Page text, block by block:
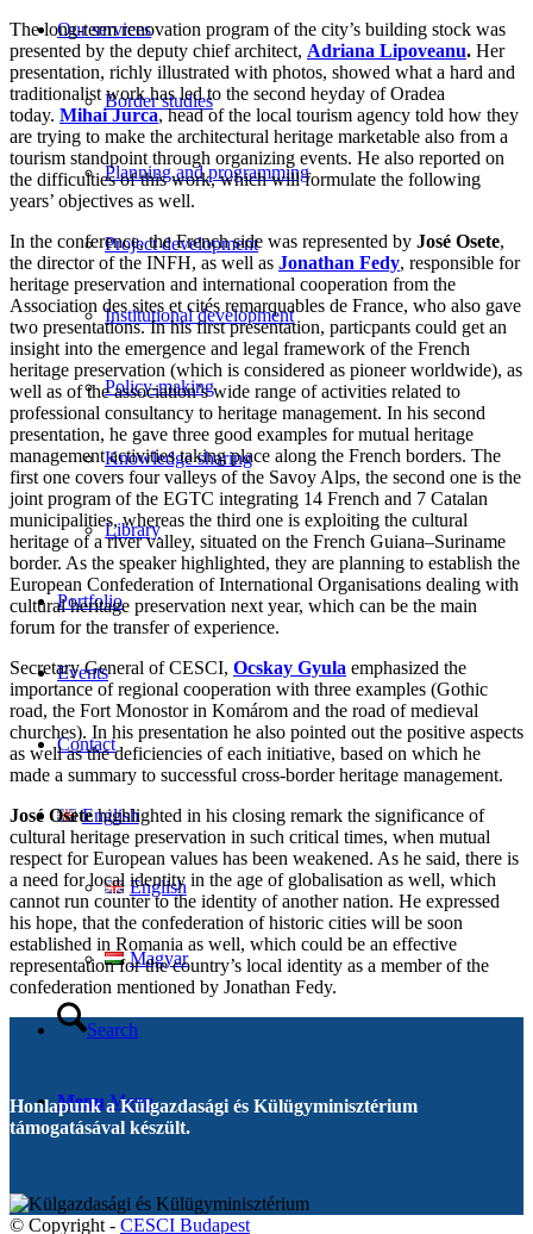
Our services
Border studies
Planning and programming
Project development
Institutional development
Policy-making
Knowledge sharing
Library
Portfolio
Events
Contact
English
English
Magyar
Search
Menu Menu
The long-term renovation program of the city’s building stock was
presented by the deputy chief architect, Adriana Lipoveanu. Her
presentation, richly illustrated with photos, showed what a hard and
traditionalist work has led to the second heyday of Oradea
today. Mihai Jurca, head of the local tourism agency told how they
are trying to make the architectural heritage marketable also from a
tourism standpoint through organizing events. He also reported on
the difficulties of this work, which will formulate the following
years’ objectives as well.
In the conference, the French side was represented by José Osete,
the director of the INFH, as well as Jonathan Fedy, responsible for
heritage preservation and international cooperation from the
Association des sites et cités remarquables de France, who also gave
two presentations. In his first presentation, particpants could get an
insight into the emergence and legal framework of the French
heritage preservation (which is considered as pioneer worldwide), as
well as of the association’s wide range of activities related to
professional consultancy to heritage management. In his second
presentation, he gave three good examples for mutual heritage
management activities taking place along the French borders. The
first one covers four valleys of the Savoy Alps, the second one is the
joint program of the EGTC integrating 14 French and 7 Catalan
municipalities, whereas the third one is exploiting the cultural
heritage of a river valley, situated on the French Guiana–Suriname
border. As the speaker highlighted, they are planning to establish the
European Confederation of International Organisations dealing with
cultural heritage preservation next year, which can be the main
forum for the transfer of experience.
Secretary General of CESCI, Ocskay Gyula emphasized the
importance of regional cooperation with three examples (Gothic
road, the Fort Monostor in Komárom and the road of medieval
churches). In his presentation he also pointed out the positive aspects
as well as the deficiencies of each initiative, based on which he
made a summary to successful cross-border heritage management.
José Osetehighlighted in his closing remark the significance of
cultural heritage preservation in such critical times, when mutual
respect for European values has been weakened. As he said, there is
a need for local identity in the age of globalisation as well, which
cannot run counter to the identity of another nation. He expressed
his hope, that the confederation of historic cities will be soon
established in Romania as well, which could be an effective
representation for the country’s local identity as a member of the
confederation mentioned by Jonathan Fedy.
Honlapunk a Külgazdasági és Külügyminisztérium
támogatásával készült.
© Copyright - CESCI Budapest